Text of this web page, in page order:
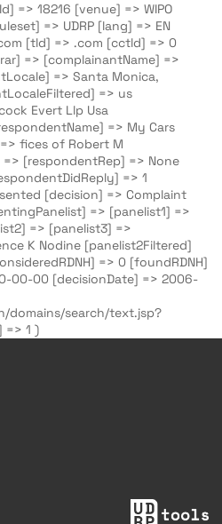
=> 18216 [venue] => WIPO
=> UDRP [lang] => EN
[tld] => .com [cctld] => 0
=> [complainantName] =>
=> Santa Monica,
=> us
Evert Llp Usa
=> My Cars
fices of Robert M
[respondentRep] => None
=> 1
[decision] => Complaint
=> [panelist1] =>
=> [panelist3] =>
K Nodine [panelist2Filtered]
=> 0 [foundRDNH]
00-00 [decisionDate] => 2006-
domains/search/text.jsp?
=> 1 )